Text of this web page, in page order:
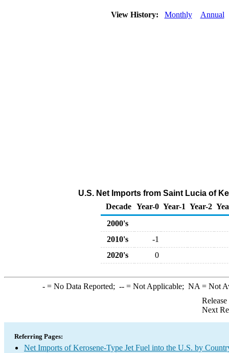
View History: Monthly Annual
U.S. Net Imports from Saint Lucia of
Decade Year-0 Year-1 Year-2
2000's
2010's
-1
2020's
0
-= No Data Reported; --= Not Applicable; NA = Not
Next
Referring Pages:
Net Imports of Kerosene-Type Jet Fuel into the U.S. by